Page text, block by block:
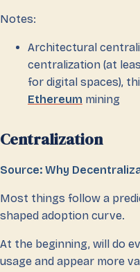
Notes:
Architectural
centralization (at
for digital spaces),
Ethereum mining
Centralization
Source: Why
Most things follow a
shaped adoption curve.
At the beginning, will do
usage and appear more